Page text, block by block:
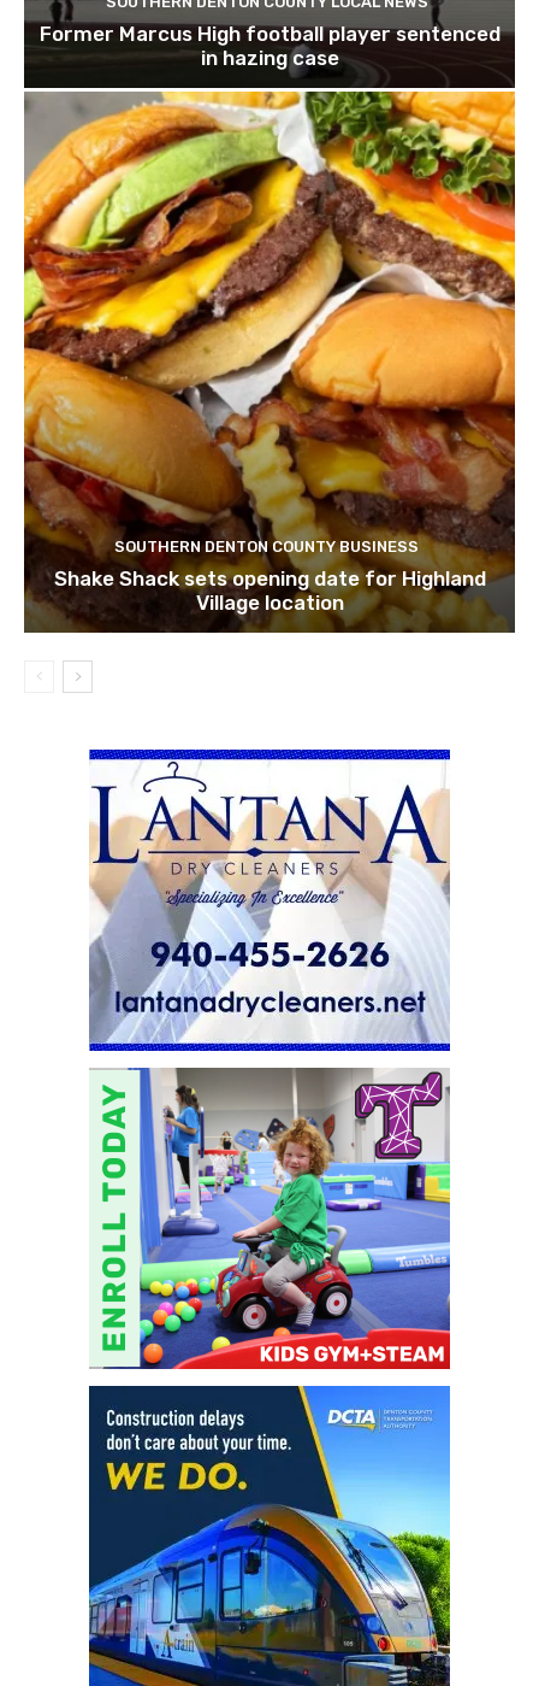
Former Marcus High football player sentenced
in hazing case
SOUTHERN DENTON COUNTY BUSINESS
Shake Shack sets opening date for Highland
Village location